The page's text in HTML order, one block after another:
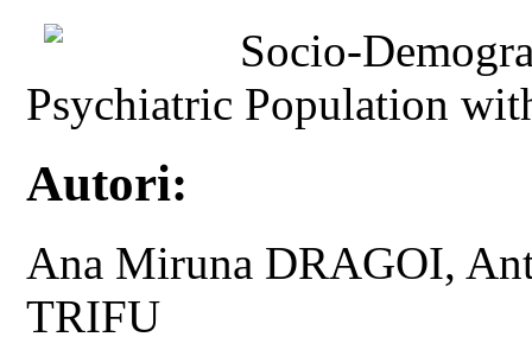
Socio-
Psychiatric Population
Autori:
Ana Miruna DRAGOI,
TRIFU